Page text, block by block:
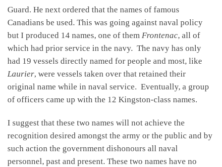
Guard. He next ordered that the names of famous
Canadians be used. This was going against naval policy
but I produced 14 names, one of them Frontenac, all of
which had prior service in the navy. The navy has only
had 19 vessels directly named for people and most, like
Laurier, were vessels taken over that retained their
original name while in naval service. Eventually, a group
of officers came up with the 12 Kingston-class names.
I suggest that these two names will not achieve the
recognition desired amongst the army or the public and by
such action the government dishonours all naval
personnel, past and present. These two names have no